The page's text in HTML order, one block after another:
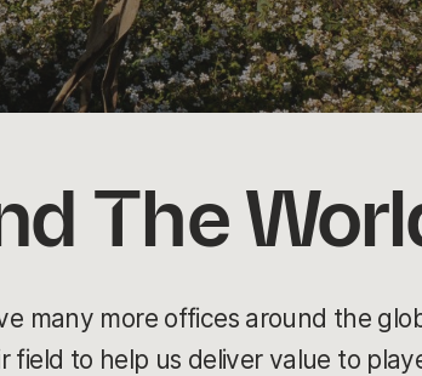
The
many more offices around the
field to help us deliver value to